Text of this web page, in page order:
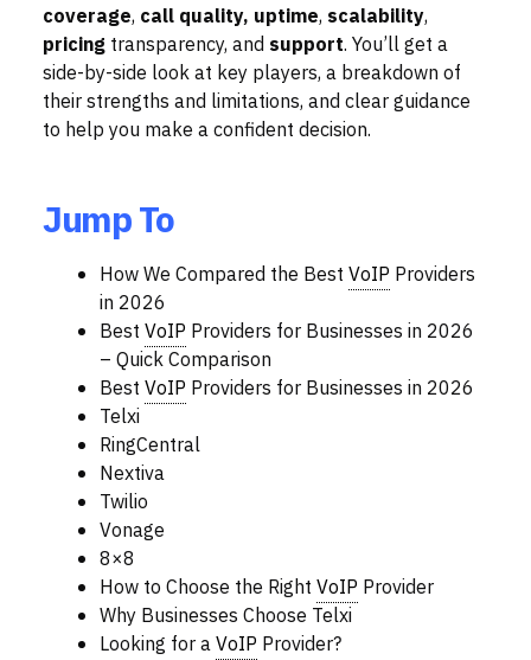
coverage, call quality, uptime, scalability,
pricing transparency, and support. You’ll get a
side-by-side look at key players, a breakdown of
their strengths and limitations, and clear guidance
to help you make a confident decision.
Jump To
How We Compared the Best VoIP Providers
in 2026
Best VoIP Providers for Businesses in 2026
– Quick Comparison
Best VoIP Providers for Businesses in 2026
Telxi
RingCentral
Nextiva
Twilio
Vonage
8×8
How to Choose the Right VoIP Provider
Why Businesses Choose Telxi
Looking for aVoIP Provider?